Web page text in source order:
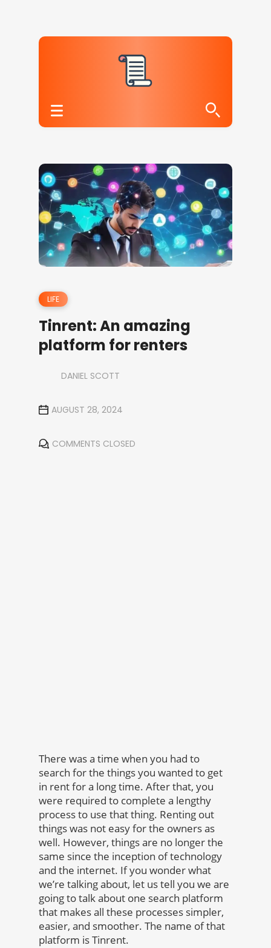
LIFE
Tinrent: An amazing
platform for renters
DANIEL SCOTT
AUGUST 28, 2024
COMMENTS CLOSED
There was a time when you had to
search for the things you wanted to get
in rent for a long time. After that, you
were required to complete a lengthy
process to use that thing. Renting out
things was not easy for the owners as
well. However, things are no longer the
same since the inception of technology
and the internet. If you wonder what
we’re talking about, let us tell you we are
going to talk about one search platform
that makes all these processes simpler,
easier, and smoother. The name of that
platform is Tinrent.